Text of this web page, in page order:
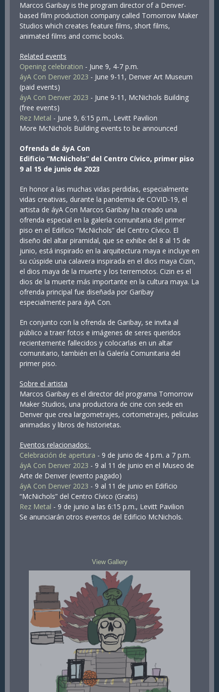
Marcos Garibay is the program director of a Denver-
based film production company called Tomorrow Maker
Studios which creates feature films, short films,
animated films and comic books.
Related events
Opening celebration - June 9, 4-7 p.m.
áyA Con Denver 2023 - June 9-11, Denver Art Museum
(paid events)
áyA Con Denver 2023 - June 9-11, McNichols Building
(free events)
Rez Metal - June 9, 6:15 p.m., Levitt Pavilion
More McNichols Building events to be announced
Ofrenda de áyA Con
Edificio “McNichols” del Centro Cívico, primer piso
9 al 15 de junio de 2023
En honor a las muchas vidas perdidas, especialmente
vidas creativas, durante la pandemia de COVID-19, el
artista de áyA Con Marcos Garibay ha creado una
ofrenda especial en la galería comunitaria del primer
piso en el Edificio “McNichols” del Centro Cívico. El
diseño del altar piramidal, que se exhibe del 8 al 15 de
junio, está inspirado en la arquitectura maya e incluye en
su cúspide una calavera inspirada en el dios maya Cizin,
el dios maya de la muerte y los terremotos. Cizin es el
dios de la muerte más importante en la cultura maya. La
ofrenda principal fue diseñada por Garibay
especialmente para áyA Con.
En conjunto con la ofrenda de Garibay, se invita al
público a traer fotos e imágenes de seres queridos
recientemente fallecidos y colocarlas en un altar
comunitario, también en la Galería Comunitaria del
primer piso.
Sobre el artista
Marcos Garibay es el director del programa Tomorrow
Maker Studios, una productora de cine con sede en
Denver que crea largometrajes, cortometrajes, películas
animadas y libros de historietas.
Eventos relacionados:
Celebración de apertura - 9 de junio de 4 p.m. a 7 p.m.
áyA Con Denver 2023 - 9 al 11 de junio en el Museo de
Arte de Denver (evento pagado)
áyA Con Denver 2023 - 9 al 11 de junio en Edificio
“McNichols” del Centro Cívico (Gratis)
Rez Metal - 9 de junio a las 6:15 p.m., Levitt Pavilion
Se anunciarán otros eventos del Edificio McNichols.
View Gallery